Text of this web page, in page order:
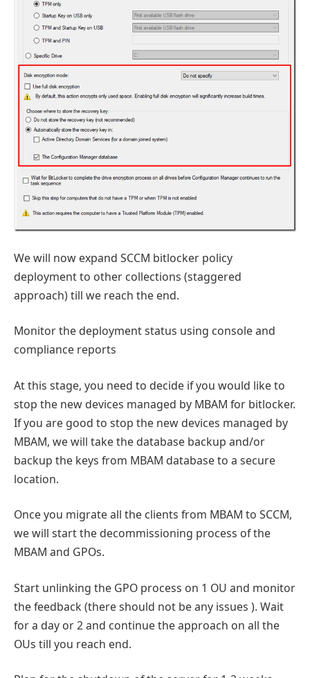
We will now expand SCCM bitlocker policy
deployment to other collections (staggered
approach) till we reach the end.
Monitor the deployment status using console and
compliance reports
At this stage, you need to decide if you would like to
stop the new devices managed by MBAM for bitlocker.
If you are good to stop the new devices managed by
MBAM, we will take the database backup and/or
backup the keys from MBAM database to a secure
location.
Once you migrate all the clients from MBAM to SCCM,
we will start the decommissioning process of the
MBAM and GPOs.
Start unlinking the GPO process on 1 OU and monitor
the feedback (there should not be any issues ). Wait
for a day or 2 and continue the approach on all the
OUs till you reach end.